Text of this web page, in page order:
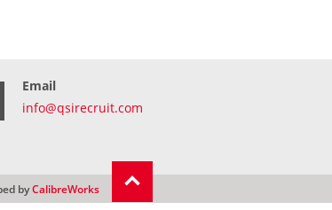
Email
info@qsirecruit.com
byCalibreWorks